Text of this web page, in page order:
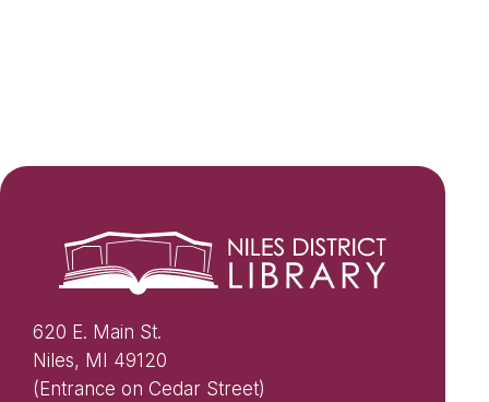
620 E. Main St.
Niles, MI 49120
(Entrance on Cedar Street)